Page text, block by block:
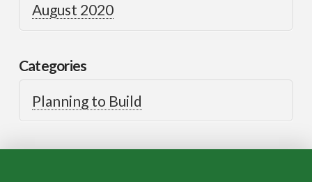
August 2020
Categories
Planning to Build